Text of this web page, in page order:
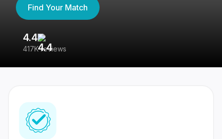
Find Your Match
4.4
417K reviews